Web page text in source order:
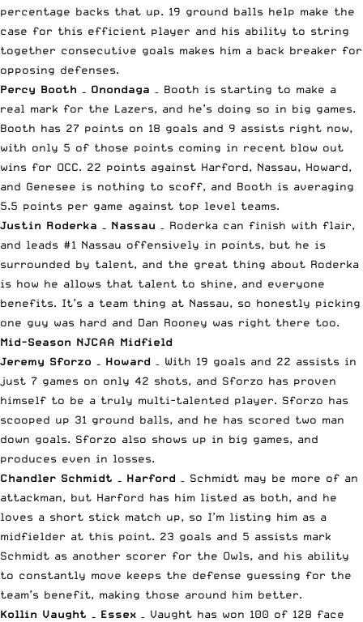
percentage backs that up. 19 ground balls help make the
case for this efficient player and his ability to string
together consecutive goals makes him a back breaker for
opposing defenses.
Percy Booth – Onondaga – Booth is starting to make a
real mark for the Lazers, and he’s doing so in big games.
Booth has 27 points on 18 goals and 9 assists right now,
with only 5 of those points coming in recent blow out
wins for OCC. 22 points against Harford, Nassau, Howard,
and Genesee is nothing to scoff, and Booth is averaging
5.5 points per game against top level teams.
Justin Roderka – Nassau – Roderka can finish with flair,
and leads #1 Nassau offensively in points, but he is
surrounded by talent, and the great thing about Roderka
is how he allows that talent to shine, and everyone
benefits. It’s a team thing at Nassau, so honestly picking
one guy was hard and Dan Rooney was right there too.
Mid-Season NJCAA Midfield
Jeremy Sforzo – Howard – With 19 goals and 22 assists in
just 7 games on only 42 shots, and Sforzo has proven
himself to be a truly multi-talented player. Sforzo has
scooped up 31 ground balls, and he has scored two man
down goals. Sforzo also shows up in big games, and
produces even in losses.
Chandler Schmidt – Harford – Schmidt may be more of an
attackman, but Harford has him listed as both, and he
loves a short stick match up, so I’m listing him as a
midfielder at this point. 23 goals and 5 assists mark
Schmidt as another scorer for the Owls, and his ability
to constantly move keeps the defense guessing for the
team’s benefit, making those around him better.
Kollin Vaught – Essex – Vaught has won 100 of 128 face